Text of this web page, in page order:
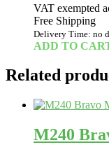
was:
11,97 €.
is:
VAT exempted
Free Shipping
Delivery Time: no
ADD TO
Related
M240